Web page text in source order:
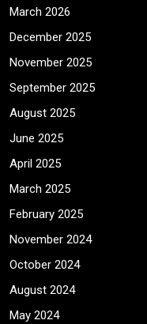
March 2026
December 2025
November 2025
September 2025
August 2025
June 2025
April 2025
March 2025
February 2025
November 2024
October 2024
August 2024
May 2024